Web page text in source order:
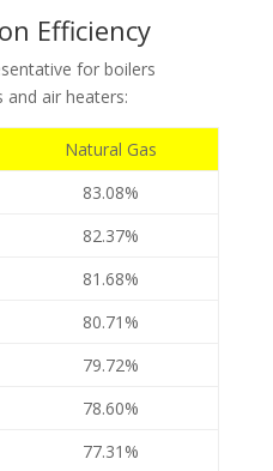
Efficiency
for boilers
and air heaters:
Natural Gas
83.08%
82.37%
81.68%
80.71%
79.72%
78.60%
77.31%